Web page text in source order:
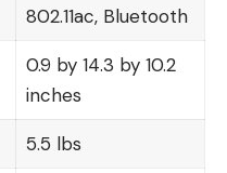
802.11ac, Bluetooth
0.9 by 14.3 by 10.2
inches
5.5 lbs